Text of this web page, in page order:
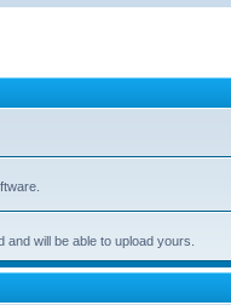
will be able to upload yours.